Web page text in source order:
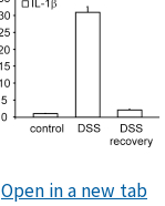
Open in a new tab